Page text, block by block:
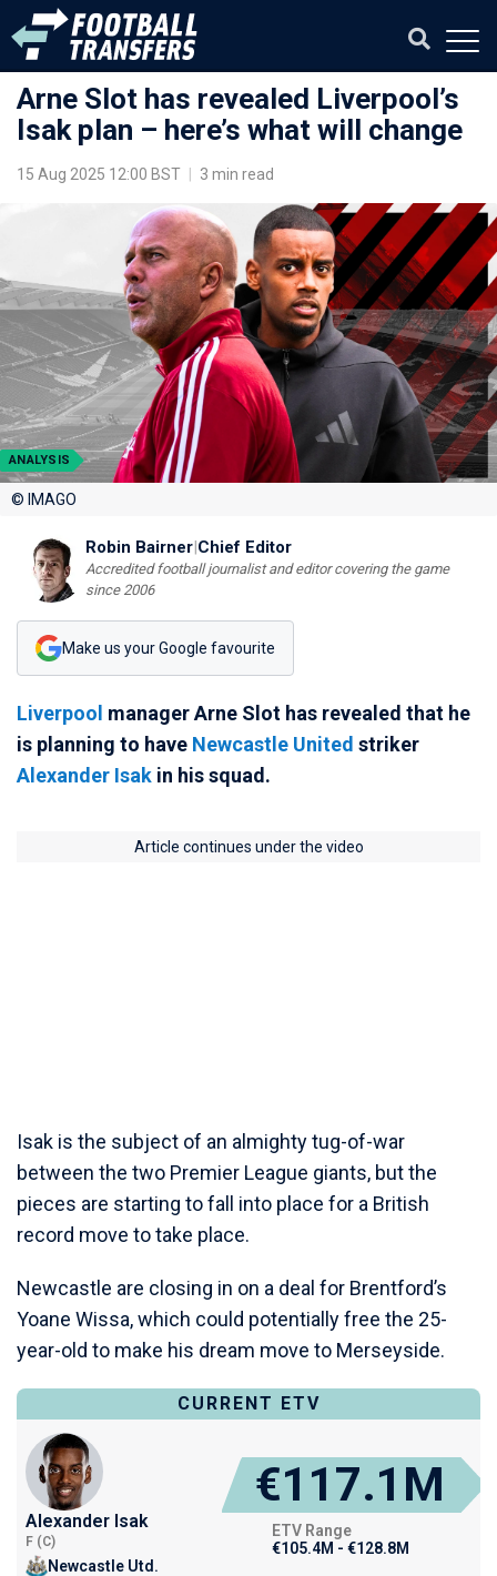
Arne Slot has revealed Liverpool’s
Isak plan – here’s what will change
15 Aug 2025 12:00 BST 3 min read
ANALYSIS
© IMAGO
Robin Bairner|Chief Editor
Accredited football journalist and editor covering the game
since 2006
Make us your Google favourite
Liverpool manager Arne Slot has revealed that he
is planning to have Newcastle United striker
Alexander Isak in his squad.
Article continues under the video
Isak is the subject of an almighty tug-of-war
between the two Premier League giants, but the
pieces are starting to fall into place for a British
record move to take place.
Newcastle are closing in on a deal for Brentford’s
Yoane Wissa, which could potentially free the 25-
year-old to make his dream move to Merseyside.
CURRENT ETV
Alexander Isak
F (C)
Newcastle Utd.
€117.1M
ETV Range
€105.4M - €128.8M